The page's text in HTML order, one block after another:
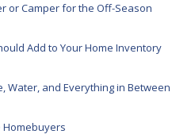
or Camper for the Off-Season
Add to Your Home Inventory
Water, and Everything in Between
Homebuyers